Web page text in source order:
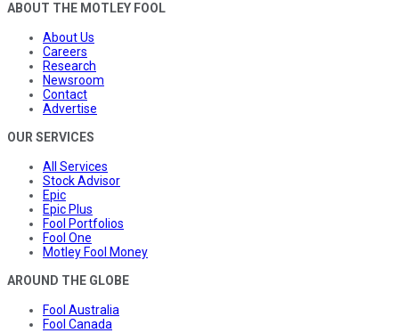
ABOUT THE MOTLEY FOOL
About Us
Careers
Research
Newsroom
Contact
Advertise
OUR SERVICES
All Services
Stock Advisor
Epic
Epic Plus
Fool Portfolios
Fool One
Motley Fool Money
AROUND THE GLOBE
Fool Australia
Fool Canada